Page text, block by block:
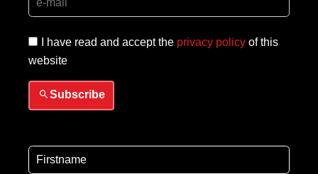
I have read and accept the privacy policy of this
website
Subscribe